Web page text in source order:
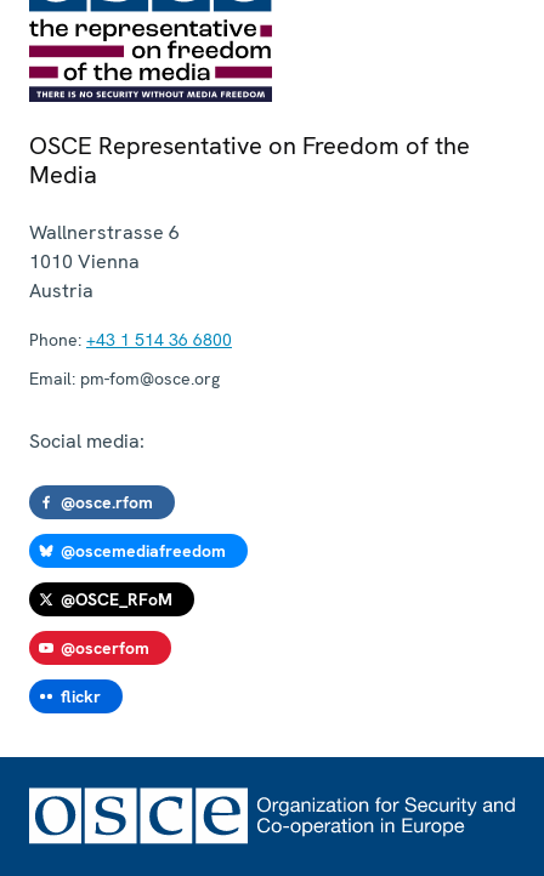
OSCE Representative on Freedom of the
Media
Wallnerstrasse 6
1010 Vienna
Austria
Phone: +43 1 514 36 6800
Email: pm-fom@osce.org
Social media:
@osce.rfom
@oscemediafreedom
@OSCE_RFoM
@oscerfom
flickr